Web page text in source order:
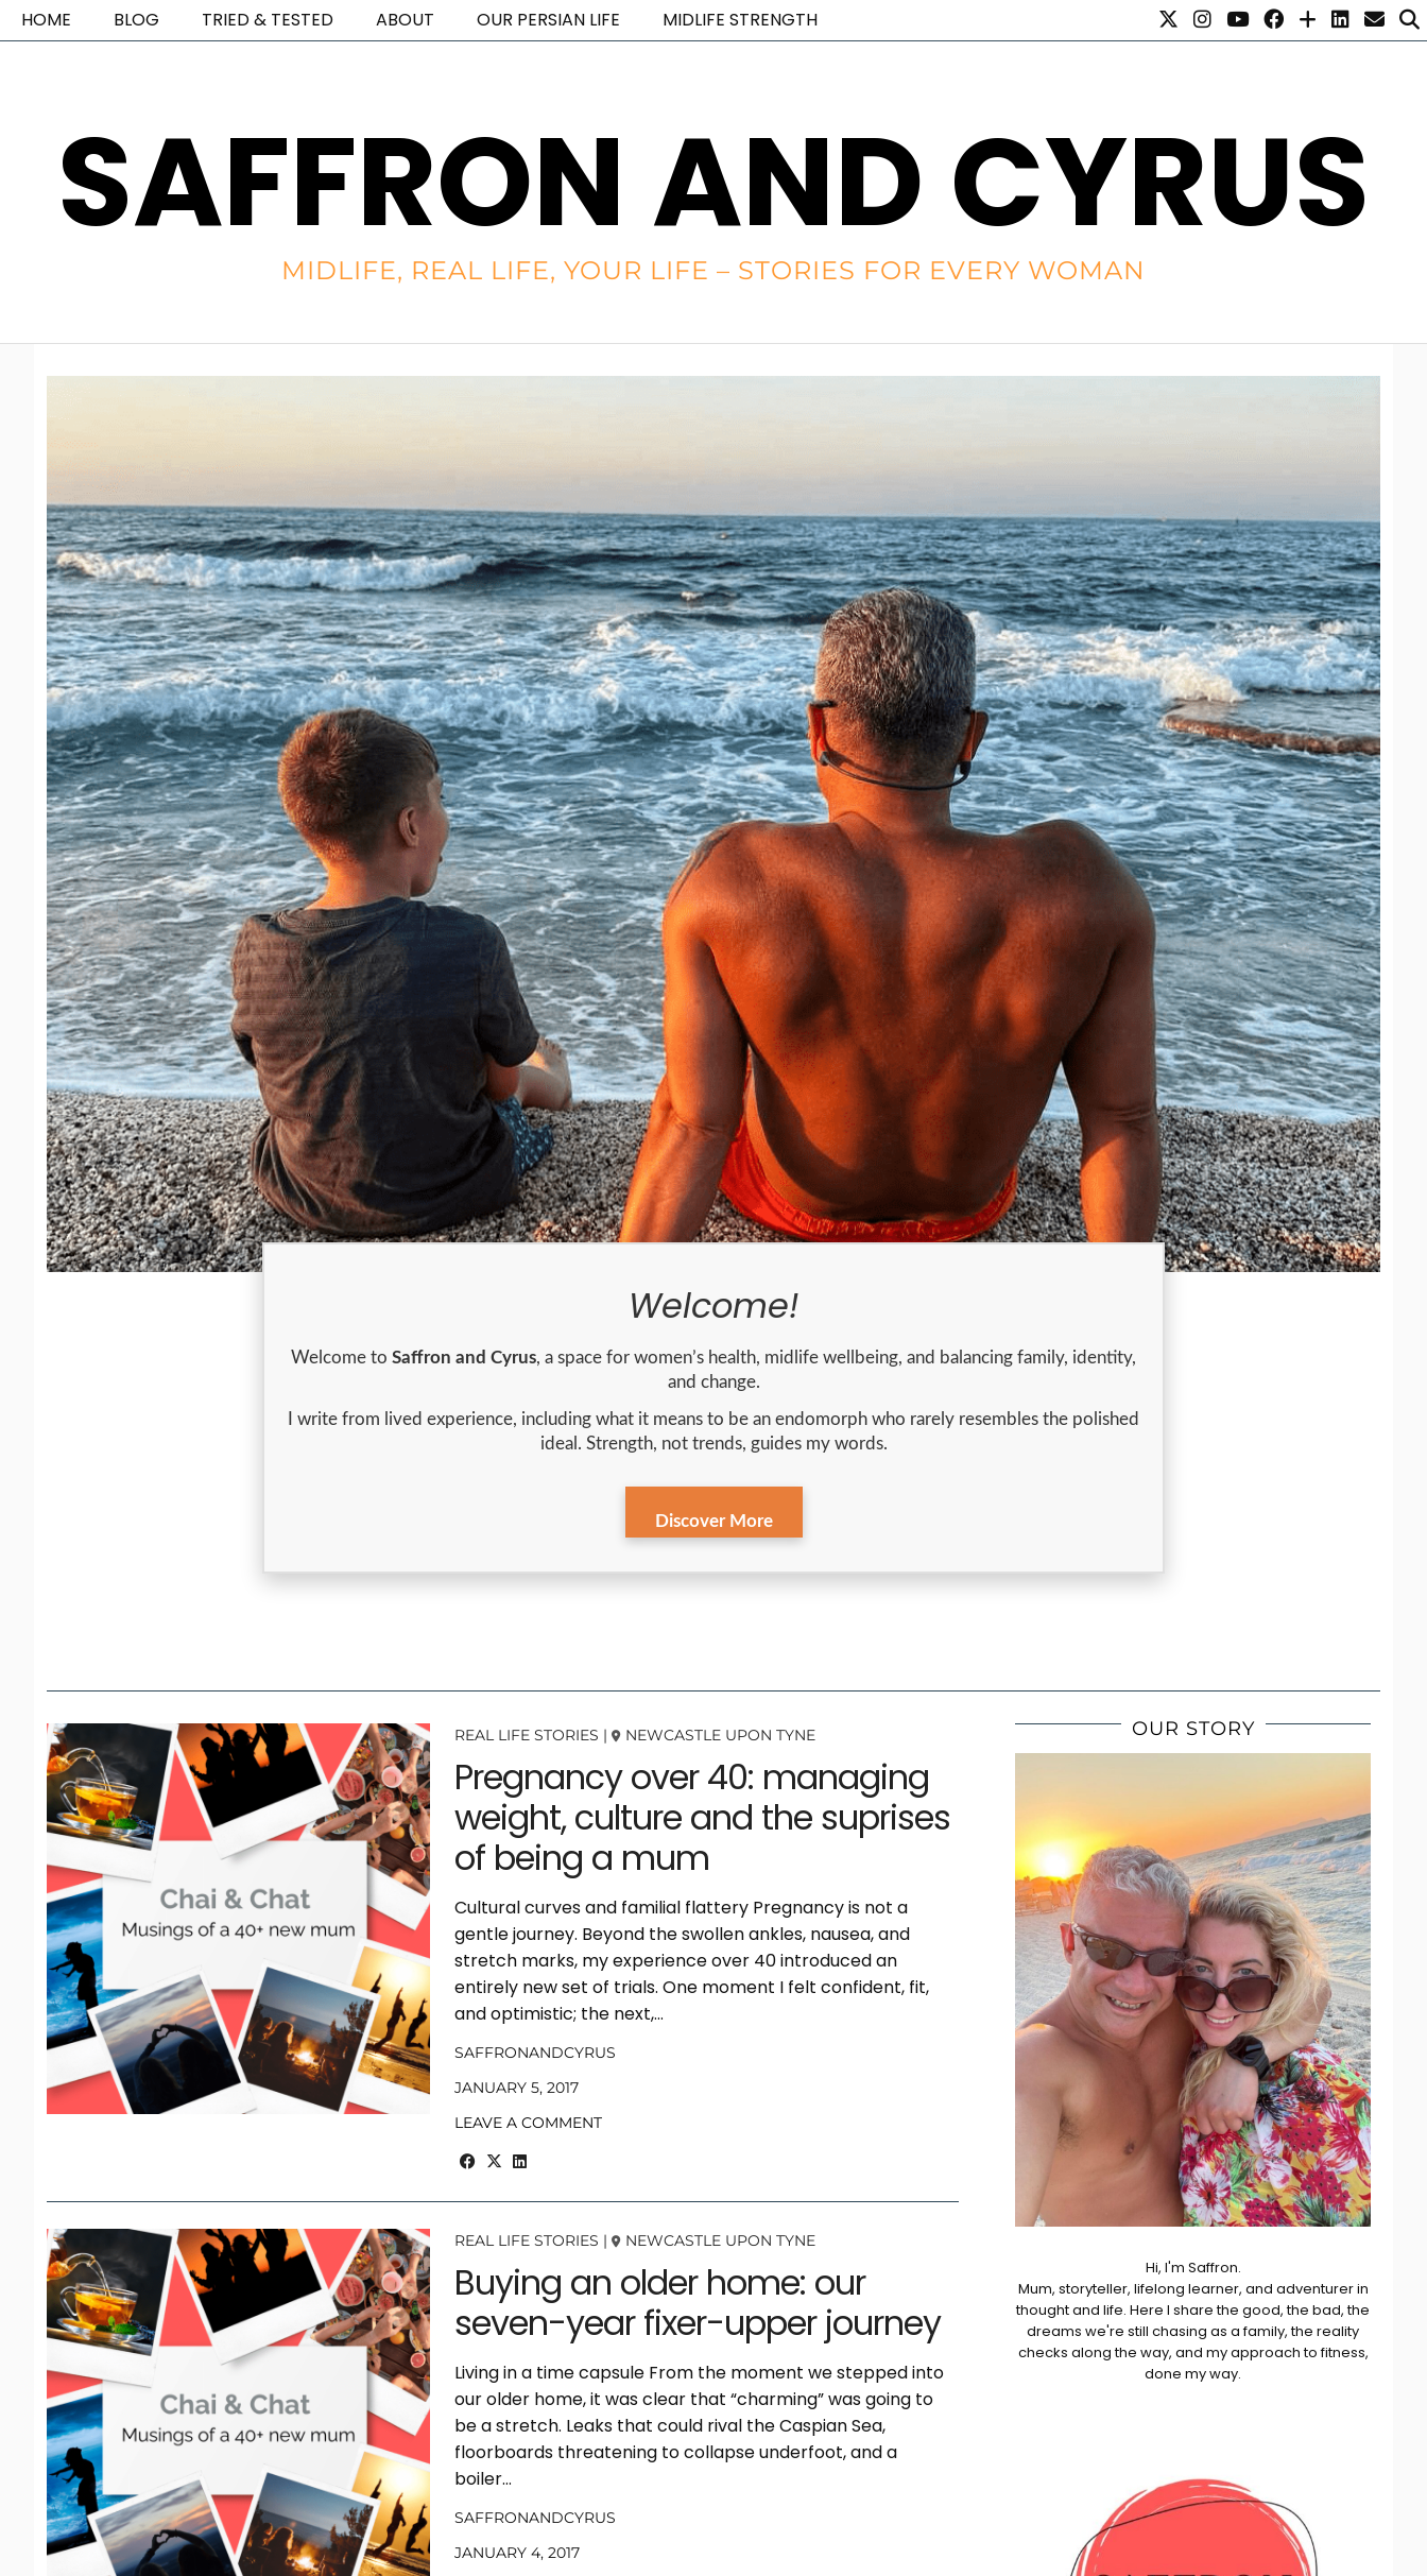
SAFFRON AND CYRUS
MIDLIFE, REAL LIFE, YOUR LIFE – STORIES FOR EVERY WOMAN
HOME BLOG TRIED & TESTED ABOUT OUR PERSIAN LIFE MIDLIFE STRENGTH
Welcome!
Welcome to Saffron and Cyrus, a space for women’s health, midlife wellbeing, and balancing family, identity,
and change.
I write from lived experience, including what it means to be an endomorph who rarely resembles the polished
ideal. Strength, not trends, guides my words.
Discover More
REAL LIFE STORIES | NEWCASTLE UPON TYNE
Pregnancy over 40: managing
weight, culture and the suprises
of being a mum
Cultural curves and familial flattery Pregnancy is not a
gentle journey. Beyond the swollen ankles, nausea, and
stretch marks, my experience over 40 introduced an
entirely new set of trials. One moment I felt confident, fit,
and optimistic; the next,…
SAFFRONANDCYRUS
JANUARY 5, 2017
LEAVE A COMMENT
REAL LIFE STORIES | NEWCASTLE UPON TYNE
Buying an older home: our
seven-year fixer-upper journey
Living in a time capsule From the moment we stepped into
our older home, it was clear that “charming” was going to
be a stretch. Leaks that could rival the Caspian Sea,
floorboards threatening to collapse underfoot, and a
boiler…
SAFFRONANDCYRUS
JANUARY 4, 2017
OUR STORY
Hi, I'm Saffron.
Mum, storyteller, lifelong learner, and adventurer in
thought and life. Here I share the good, the bad, the
dreams we're still chasing as a family, the reality
checks along the way, and my approach to fitness,
done my way.